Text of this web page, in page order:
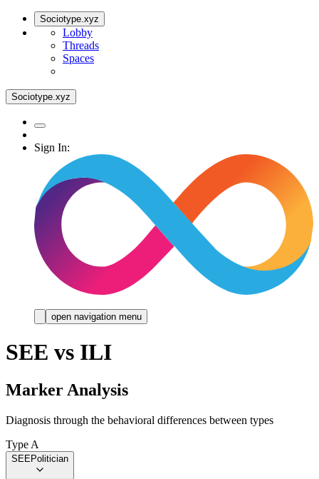
Sociotype.xyz
Lobby
Threads
Spaces
Sociotype.xyz
Sign In:
open navigation menu
SEE vs ILI
Marker Analysis
Diagnosis through the behavioral differences between types
Type A
SEEPolitician